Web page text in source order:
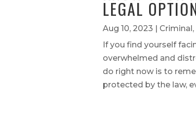
LEGAL
Aug 10, 2023 | Criminal,
If you find yourself
overwhelmed and
do right now is to
protected by the law,